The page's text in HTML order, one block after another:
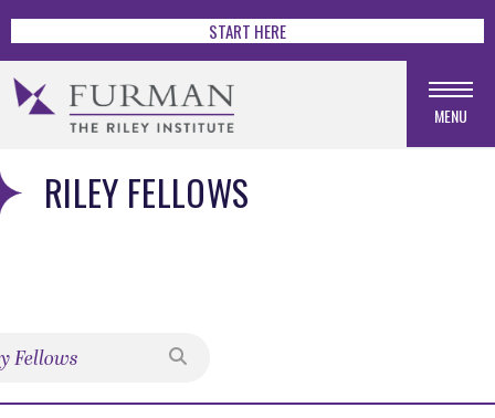
START HERE
MENU
RILEY FELLOWS